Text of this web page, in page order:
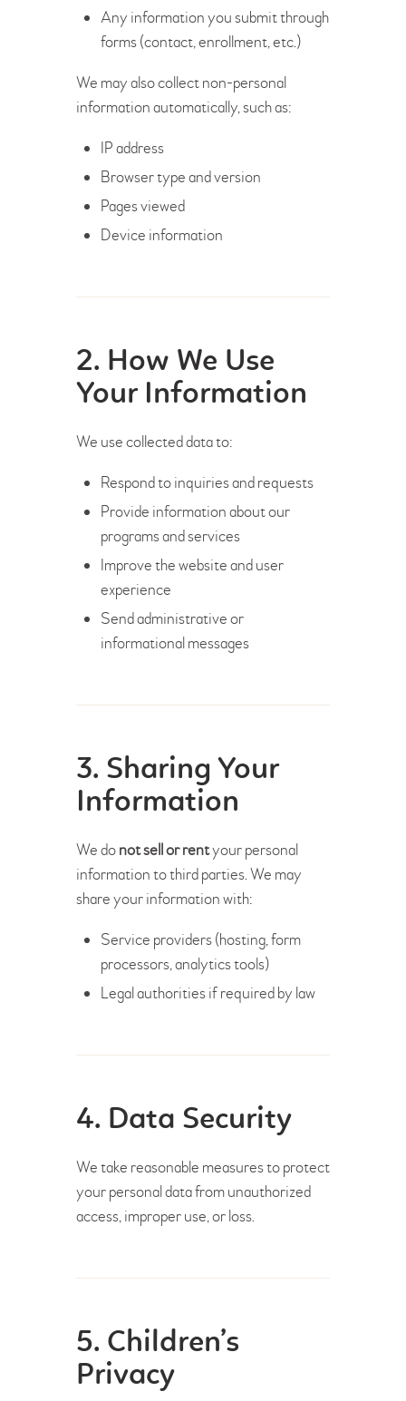
Any information you submit through
forms (contact, enrollment, etc.)
We may also collect non-personal
information automatically, such as:
IP address
Browser type and version
Pages viewed
Device information
2. How We Use
Your Information
We use collected data to:
Respond to inquiries and requests
Provide information about our
programs and services
Improve the website and user
experience
Send administrative or
informational messages
3. Sharing Your
Information
We donot sell or rentyour personal
information to third parties. We may
share your information with:
Service providers (hosting, form
processors, analytics tools)
Legal authorities if required by law
4. Data Security
We take reasonable measures to protect
your personal data from unauthorized
access, improper use, or loss.
5. Children’s
Privacy